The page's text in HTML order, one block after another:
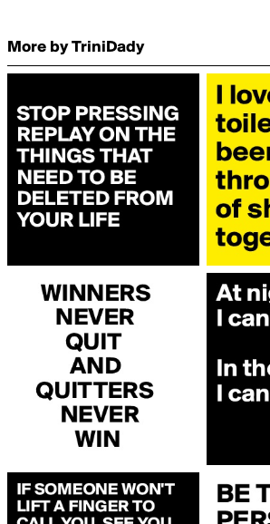
More by TriniDady